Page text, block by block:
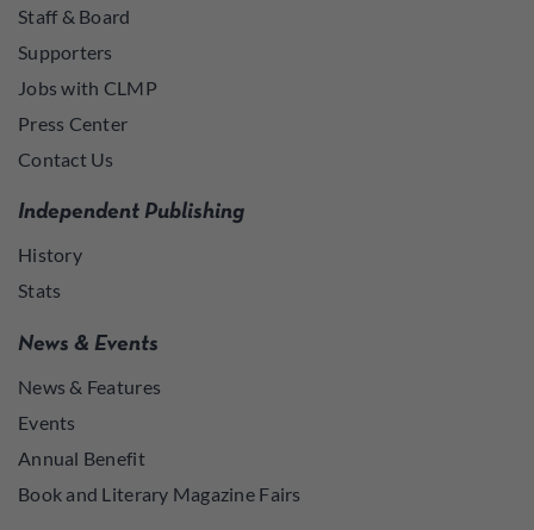
Staff & Board
Supporters
Jobs with CLMP
Press Center
Contact Us
Independent Publishing
History
Stats
News & Events
News & Features
Events
Annual Benefit
Book and Literary Magazine Fairs